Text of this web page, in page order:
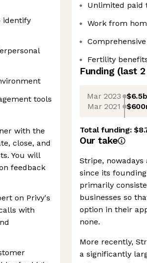
identify
tools
with the
close, and
You will
feedback
on Privy's
with
Unlimited paid
Work from
Fertility
Funding (last
Mar 2023
Mar 2021
Total funding:
Our take
Stripe,
since its
primarily
businesses so
option in their
none.
More recently,
a significantly